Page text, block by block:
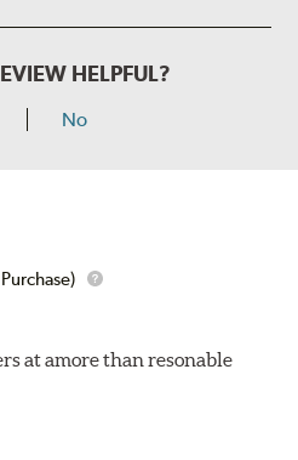
HELPFUL?
No
at amore than resonable